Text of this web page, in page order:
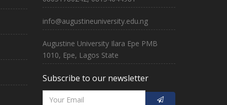
info@augustineuniversity.edu.ng
Augustine University Ilara Epe PMB
1010, Epe, Lagos State
Subscribe to our newsletter